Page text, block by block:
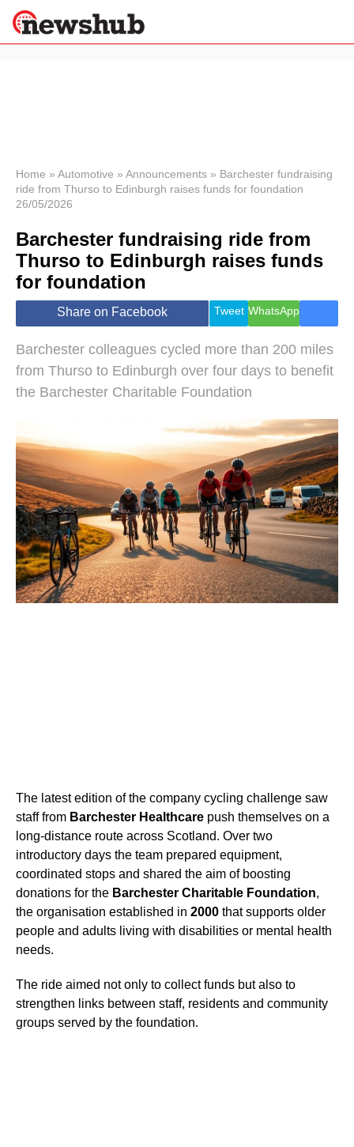
News
Economy
World
Lifestyle
Health &
Wellness
Travel
Home » Automotive » Announcements » Barchester fundraising
ride from Thurso to Edinburgh raises funds for foundation
26/05/2026
Barchester fundraising ride from
Thurso to Edinburgh raises funds
for foundation
Share on Facebook Tweet WhatsApp
Barchester colleagues cycled more than 200 miles
from Thurso to Edinburgh over four days to benefit
the Barchester Charitable Foundation
The latest edition of the company cycling challenge saw
staff from Barchester Healthcare push themselves on a
long-distance route across Scotland. Over two
introductory days the team prepared equipment,
coordinated stops and shared the aim of boosting
donations for the Barchester Charitable Foundation,
the organisation established in 2000 that supports older
people and adults living with disabilities or mental health
needs.
The ride aimed not only to collect funds but also to
strengthen links between staff, residents and community
groups served by the foundation.